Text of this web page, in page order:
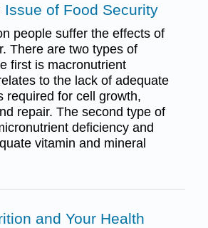
Issue of Food Security
people suffer the effects of
There are two types of
first is macronutrient
to the lack of adequate
required for cell growth,
repair. The second type of
deficiency and
vitamin and mineral
and Your Health